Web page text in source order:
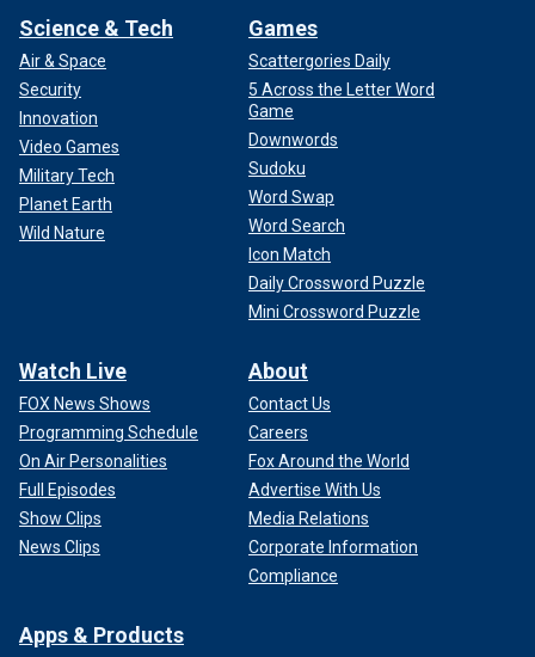
Science & Tech
Air & Space
Security
Innovation
Video Games
Military Tech
Planet Earth
Wild Nature
Games
Scattergories Daily
5 Across the Letter Word
Game
Downwords
Sudoku
Word Swap
Word Search
Icon Match
Daily Crossword Puzzle
Mini Crossword Puzzle
Watch Live
FOX News Shows
Programming Schedule
On Air Personalities
Full Episodes
Show Clips
News Clips
About
Contact Us
Careers
Fox Around the World
Advertise With Us
Media Relations
Corporate Information
Compliance
Apps & Products